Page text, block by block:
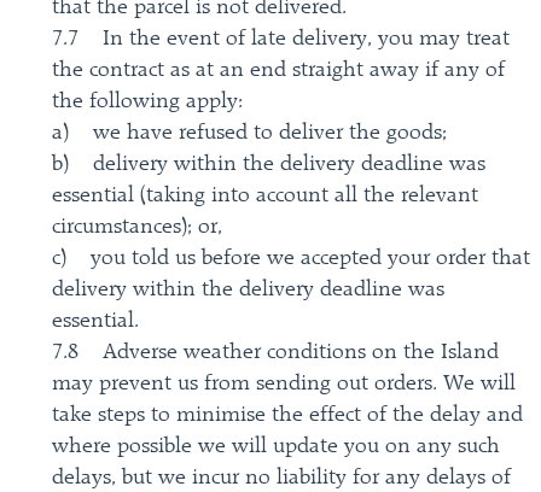
that the parcel is not delivered.
7.7 In the event of late delivery, you may treat
the contract as at an end straight away if any of
the following apply:
a) we have refused to deliver the goods;
b) delivery within the delivery deadline was
essential (taking into account all the relevant
circumstances); or,
c) you told us before we accepted your order that
delivery within the delivery deadline was
essential.
7.8 Adverse weather conditions on the Island
may prevent us from sending out orders. We will
take steps to minimise the effect of the delay and
where possible we will update you on any such
delays, but we incur no liability for any delays of